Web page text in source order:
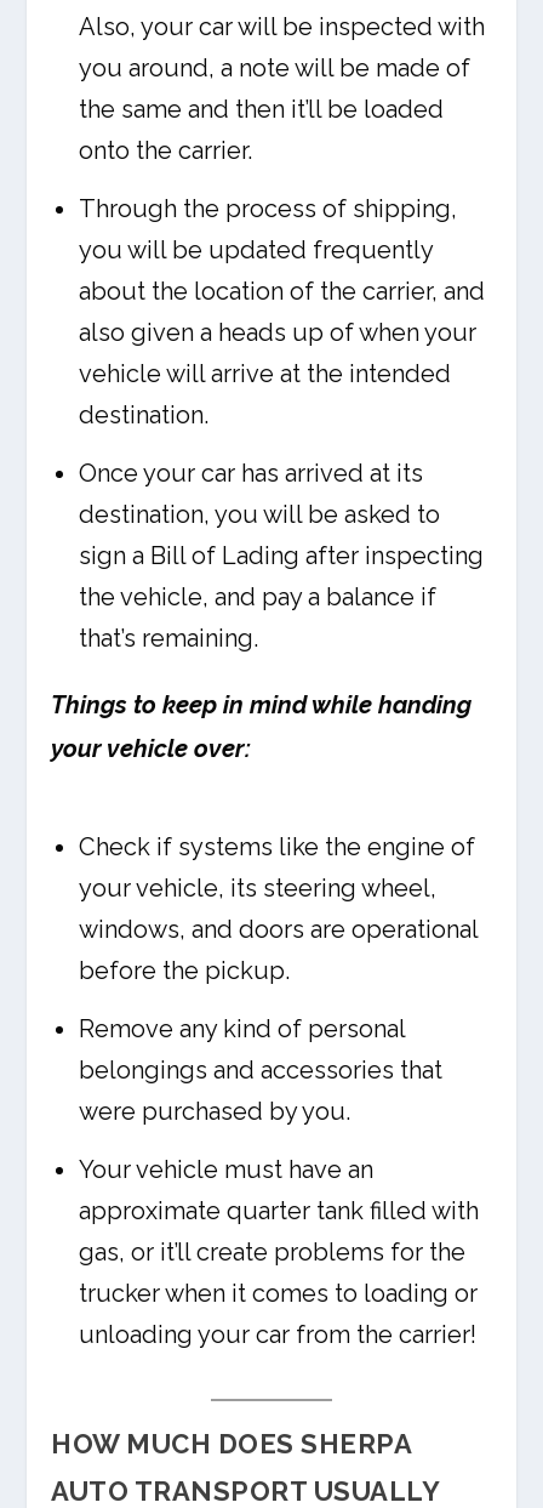
Also, your car will be inspected with
you around, a note will be made of
the same and then it’ll be loaded
onto the carrier.
Through the process of shipping,
you will be updated frequently
about the location of the carrier, and
also given a heads up of when your
vehicle will arrive at the intended
destination.
Once your car has arrived at its
destination, you will be asked to
sign a Bill of Lading after inspecting
the vehicle, and pay a balance if
that’s remaining.
Things to keep in mind while handing
your vehicle over:
Check if systems like the engine of
your vehicle, its steering wheel,
windows, and doors are operational
before the pickup.
Remove any kind of personal
belongings and accessories that
were purchased by you.
Your vehicle must have an
approximate quarter tank filled with
gas, or it’ll create problems for the
trucker when it comes to loading or
unloading your car from the carrier!
HOW MUCH DOES SHERPA
AUTO TRANSPORT USUALLY